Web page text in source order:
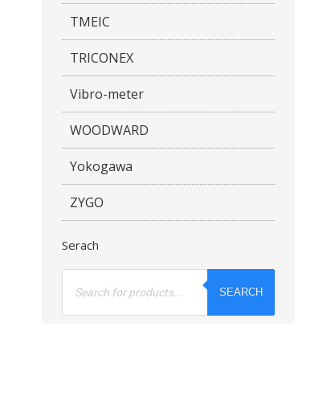
TMEIC
TRICONEX
Vibro-meter
WOODWARD
Yokogawa
ZYGO
Serach
Products
SEARCH